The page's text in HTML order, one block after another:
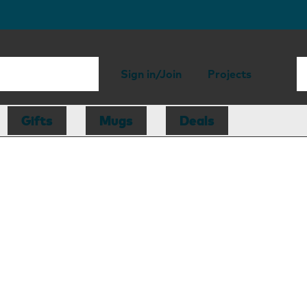
Sign in/Join Projects
Gifts Mugs Deals